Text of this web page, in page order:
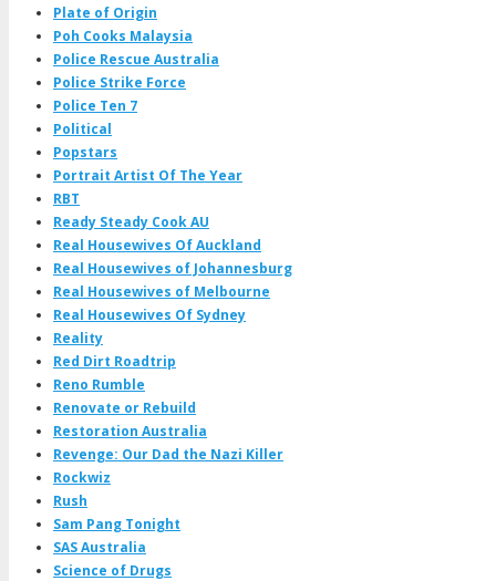
Plate of Origin
Poh Cooks Malaysia
Police Rescue Australia
Police Strike Force
Police Ten 7
Political
Popstars
Portrait Artist Of The Year
RBT
Ready Steady Cook AU
Real Housewives Of Auckland
Real Housewives of Johannesburg
Real Housewives of Melbourne
Real Housewives Of Sydney
Reality
Red Dirt Roadtrip
Reno Rumble
Renovate or Rebuild
Restoration Australia
Revenge: Our Dad the Nazi Killer
Rockwiz
Rush
Sam Pang Tonight
SAS Australia
Science of Drugs